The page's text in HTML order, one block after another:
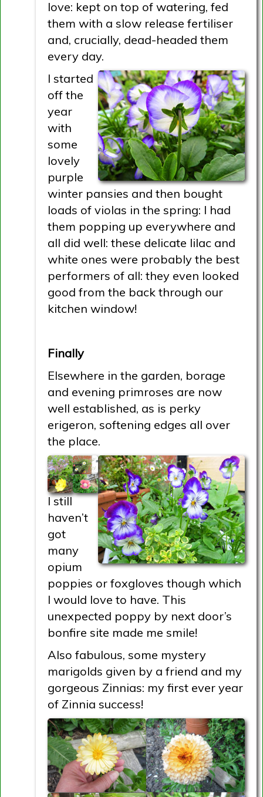
love: kept on top of watering, fed
them with a slow release fertiliser
and, crucially, dead-headed them
every day.
I started
off the
year
with
some
lovely
purple
winter pansies and then bought
loads of violas in the spring: I had
them popping up everywhere and
all did well: these delicate lilac and
white ones were probably the best
performers of all: they even looked
good from the back through our
kitchen window!
Finally
Elsewhere in the garden, borage
and evening primroses are now
well established, as is perky
erigeron, softening edges all over
the place.
I still
haven’t
got
many
opium
poppies or foxgloves though which
I would love to have. This
unexpected poppy by next door’s
bonfire site made me smile!
Also fabulous, some mystery
marigolds given by a friend and my
gorgeous Zinnias: my first ever year
of Zinnia success!